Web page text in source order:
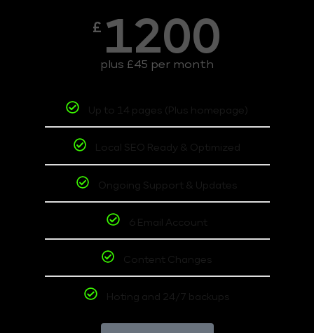
£ 1200
plus £45 per month
Up to 14 pages (Plus homepage)
Local SEO Ready & Optimized
Ongoing Support & Updates
6 Email Account
Content Changes
Hoting and 24/7 backups